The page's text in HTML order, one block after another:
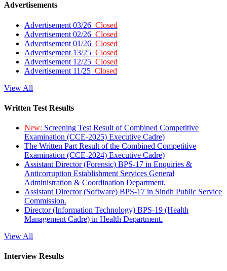
Advertisements
Advertisement 03/26 Closed
Advertisement 02/26 Closed
Advertisement 01/26 Closed
Advertisement 13/25 Closed
Advertisement 12/25 Closed
Advertisement 11/25 Closed
View All
Written Test Results
New: Screening Test Result of Combined Competitive
Examination (CCE-2025) Executive Cadre)
The Written Part Result of the Combined Competitive
Examination (CCE-2024) Executive Cadre)
Assistant Director (Forensic) BPS-17 in Enquiries &
Anticorruption Establishment Services General
Administration & Coordination Department.
Assistant Director (Software) BPS-17 in Sindh Public Service
Commission.
Director (Information Technology) BPS-19 (Health
Management Cadre) in Health Department.
View All
Interview Results